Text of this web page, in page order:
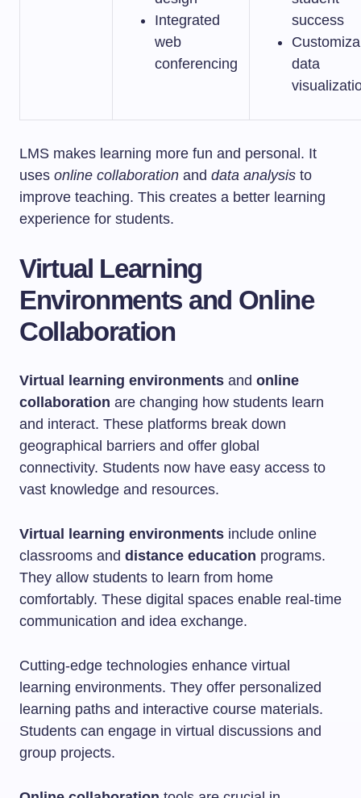
Integrated
web
conferencing
success
data
LMS makes learning more fun and personal. It
uses online collaboration and data analysis to
improve teaching. This creates a better learning
experience for students.
Virtual Learning
Environments and Online
Collaboration
Virtual learning environments and online
collaboration are changing how students learn
and interact. These platforms break down
geographical barriers and offer global
connectivity. Students now have easy access to
vast knowledge and resources.
Virtual learning environments include online
classrooms and distance education programs.
They allow students to learn from home
comfortably. These digital spaces enable real-time
communication and idea exchange.
Cutting-edge technologies enhance virtual
learning environments. They offer personalized
learning paths and interactive course materials.
Students can engage in virtual discussions and
group projects.